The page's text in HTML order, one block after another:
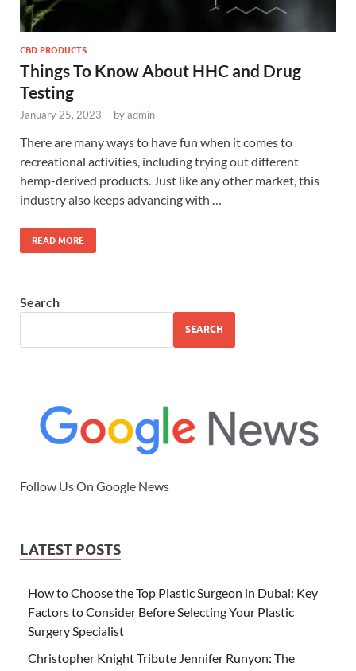
CBD PRODUCTS
Things To Know About HHC and Drug
Testing
January 25, 2023 - byadmin
There are many ways to have fun when it comes to
recreational activities, including trying out different
hemp-derived products. Just like any other market, this
industry also keeps advancing with …
READ MORE
Search
SEARCH
Follow Us On Google News
LATEST POSTS
How to Choose the Top Plastic Surgeon in Dubai: Key
Factors to Consider Before Selecting Your Plastic
Surgery Specialist
Christopher Knight Tribute Jennifer Runyon: The